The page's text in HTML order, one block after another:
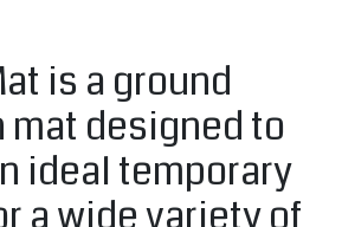
is a ground
designed to
ideal temporary